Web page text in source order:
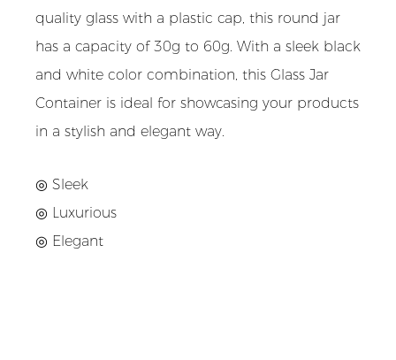
quality glass with a plastic cap, this round jar
has a capacity of 30g to 60g. With a sleek black
and white color combination, this Glass Jar
Container is ideal for showcasing your products
in a stylish and elegant way.
◎ Sleek
◎ Luxurious
◎ Elegant